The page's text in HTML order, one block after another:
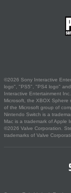
©2026 Sony Interactive
logo", "PS5", "PS4 logo"
Interactive Entertainment Inc.
Microsoft, the XBOX Sphere
of the Microsoft group of
Nintendo Switch is a
Mac is a trademark of Apple
©2026 Valve Corporation.
trademarks of Valve